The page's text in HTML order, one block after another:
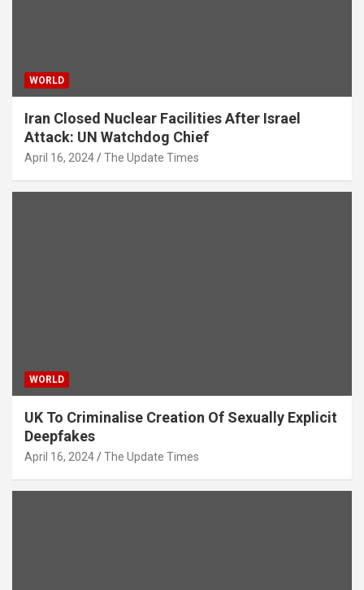
WORLD
Iran Closed Nuclear Facilities After Israel
Attack: UN Watchdog Chief
April 16, 2024 The Update Times
WORLD
UK To Criminalise Creation Of Sexually Explicit
Deepfakes
April 16, 2024 The Update Times